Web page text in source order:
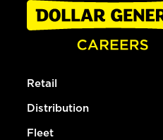
Retail
Distribution
Fleet